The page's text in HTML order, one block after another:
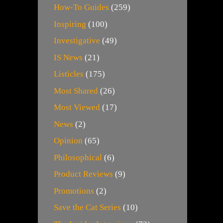
How-To Guides (259)
Inspiring (100)
Investigative (49)
IS News (21)
Listicles (175)
Most Shared (26)
Most Viewed (17)
News (2)
Opinion (65)
Philosophical (6)
Product Reviews (9)
Promotions (2)
Save the Cat Series (10)